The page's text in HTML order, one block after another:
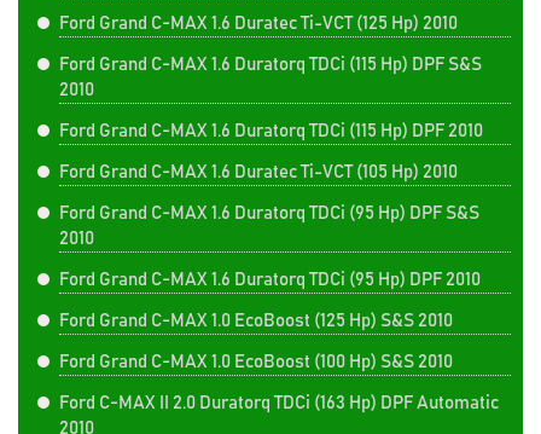
Ford Grand C-MAX 1.6 Duratec Ti-VCT (125 Hp) 2010
Ford Grand C-MAX 1.6 Duratorq TDCi (115 Hp) DPF S&S
2010
Ford Grand C-MAX 1.6 Duratorq TDCi (115 Hp) DPF 2010
Ford Grand C-MAX 1.6 Duratec Ti-VCT (105 Hp) 2010
Ford Grand C-MAX 1.6 Duratorq TDCi (95 Hp) DPF S&S
2010
Ford Grand C-MAX 1.6 Duratorq TDCi (95 Hp) DPF 2010
Ford Grand C-MAX 1.0 EcoBoost (125 Hp) S&S 2010
Ford Grand C-MAX 1.0 EcoBoost (100 Hp) S&S 2010
Ford C-MAX II 2.0 Duratorq TDCi (163 Hp) DPF Automatic
2010